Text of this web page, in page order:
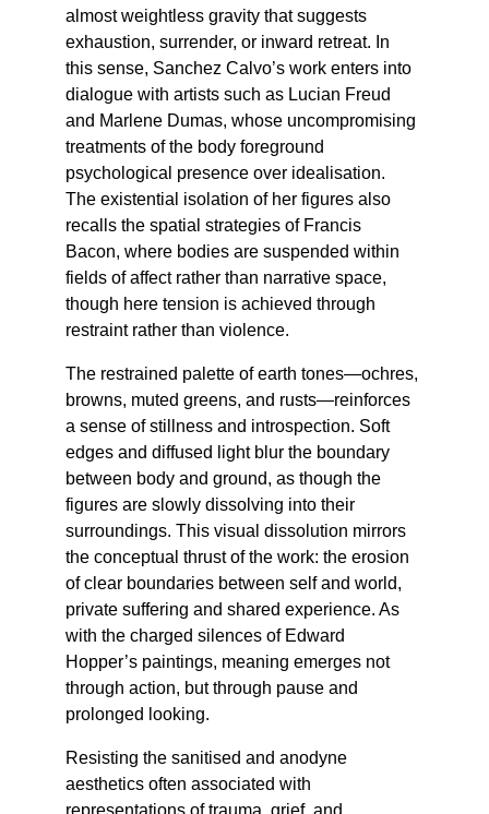
almost weightless gravity that suggests
exhaustion, surrender, or inward retreat. In
this sense, Sanchez Calvo’s work enters into
dialogue with artists such as Lucian Freud
and Marlene Dumas, whose uncompromising
treatments of the body foreground
psychological presence over idealisation.
The existential isolation of her figures also
recalls the spatial strategies of Francis
Bacon, where bodies are suspended within
fields of affect rather than narrative space,
though here tension is achieved through
restraint rather than violence.
The restrained palette of earth tones—ochres,
browns, muted greens, and rusts—reinforces
a sense of stillness and introspection. Soft
edges and diffused light blur the boundary
between body and ground, as though the
figures are slowly dissolving into their
surroundings. This visual dissolution mirrors
the conceptual thrust of the work: the erosion
of clear boundaries between self and world,
private suffering and shared experience. As
with the charged silences of Edward
Hopper’s paintings, meaning emerges not
through action, but through pause and
prolonged looking.
Resisting the sanitised and anodyne
aesthetics often associated with
representations of trauma, grief, and